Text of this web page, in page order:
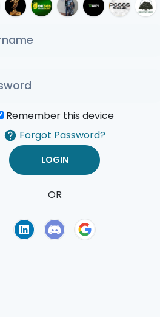
Remember this device
Forgot Password?
OR